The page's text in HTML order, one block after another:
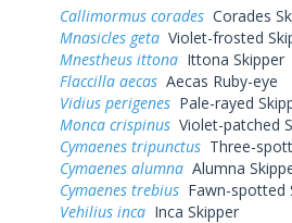
Callimormus corades Corades
Mnasicles geta Violet-frosted
Mnestheus ittona Ittona Skipper
Flaccilla aecas Aecas Ruby-eye
Vidius perigenes Pale-rayed
Monca crispinus Violet-patched
Cymaenes tripunctus Three-
Cymaenes alumna Alumna
Cymaenes trebius Fawn-spotted
Vehilius inca Inca Skipper